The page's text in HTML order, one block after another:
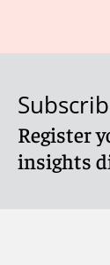
Register
insights